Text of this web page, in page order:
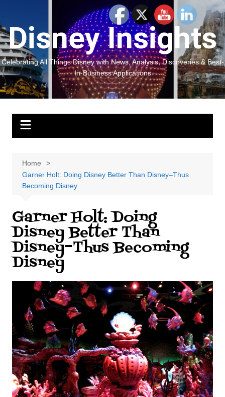
content
Disney Insights
Celebrating All Things Disney with News, Analysis, Discoveries & Best-
In-Business Applications
Home
Garner Holt: Doing Disney Better Than Disney–Thus
Becoming Disney
Garner Holt: Doing
Disney Better Than
Disney–Thus Becoming
Disney